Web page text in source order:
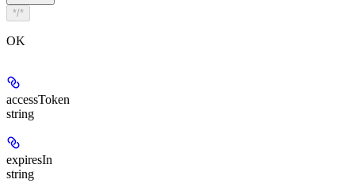
*/*
OK
accessToken
string
expiresIn
string